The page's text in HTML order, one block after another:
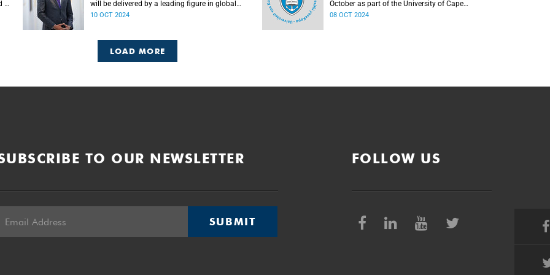
as
will be delivered by a leading figure in global
media and former SSA student at UCT, Mr
10 OCT 2024
October as part of the University of Cape
Town (UCT) Inaugural Lecture series, with the
08 OCT 2024
LOAD MORE
TO OUR NEWSLETTER
SUBMIT
FOLLOW US